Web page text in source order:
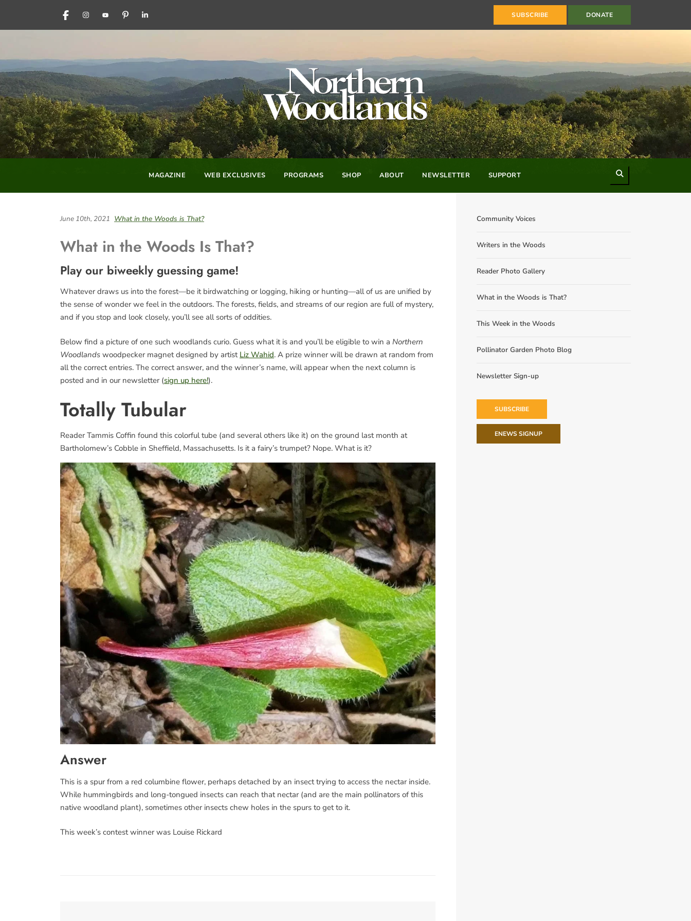
FACEBOOKINSTAGRAM
YOUTUBEPINTERESTLINKEDIN SUBSCRIBE DONATE
MAGAZINE WEB EXCLUSIVES PROGRAMS SHOP ABOUT NEWSLETTER SUPPORT
June 10th, 2021 What in the Woods is That?
What in the Woods Is That?
Play our biweekly guessing game!
Whatever draws us into the forest—be it birdwatching or logging, hiking or hunting—all of us are unified by
the sense of wonder we feel in the outdoors. The forests, fields, and streams of our region are full of mystery,
and if you stop and look closely, you’ll see all sorts of oddities.
Below find a picture of one such woodlands curio. Guess what it is and you’ll be eligible to win a Northern
Woodlands woodpecker magnet designed by artist Liz Wahid. A prize winner will be drawn at random from
all the correct entries. The correct answer, and the winner’s name, will appear when the next column is
posted and in our newsletter (sign up here!).
Totally Tubular
Reader Tammis Coffin found this colorful tube (and several others like it) on the ground last month at
Bartholomew’s Cobble in Sheffield, Massachusetts. Is it a fairy’s trumpet? Nope. What is it?
Answer
This is a spur from a red columbine flower, perhaps detached by an insect trying to access the nectar inside.
While hummingbirds and long-tongued insects can reach that nectar (and are the main pollinators of this
native woodland plant), sometimes other insects chew holes in the spurs to get to it.
This week’s contest winner was Louise Rickard
Community Voices
Writers in the Woods
Reader Photo Gallery
What in the Woods is That?
This Week in the Woods
Pollinator Garden Photo Blog
Newsletter Sign-up
SUBSCRIBE
ENEWS SIGNUP